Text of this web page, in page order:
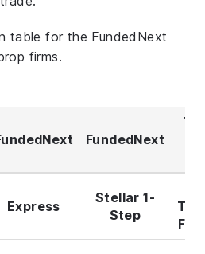
table for the FundedNext
firms.
FundedNext
Express
Stellar 1-
Step